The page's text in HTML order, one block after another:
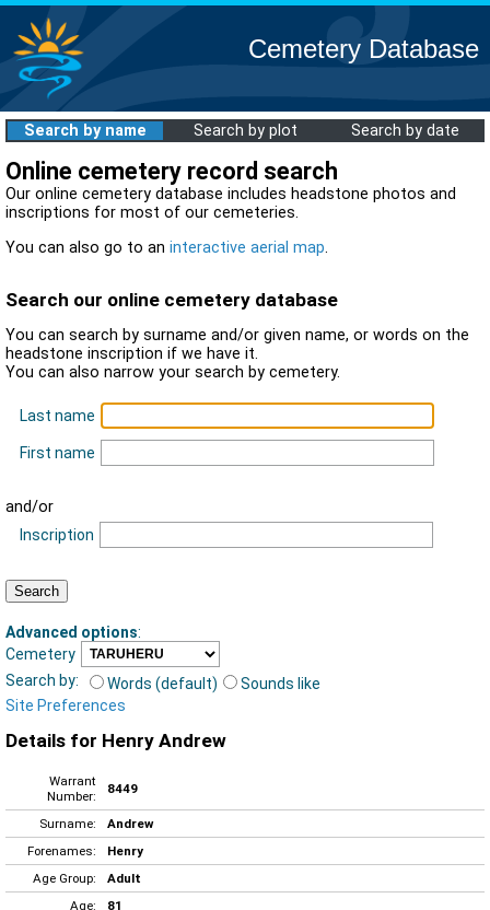
Cemetery Database
Search by name Search by plot Search by date
Online cemetery record search
Our online cemetery database includes headstone photos and
inscriptions for most of our cemeteries.
You can also go to an interactive aerial map.
Search our online cemetery database
You can search by surname and/or given name, or words on the
headstone inscription if we have it.
You can also narrow your search by cemetery.
Last name
First name
and/or
Inscription
Advanced options:
Cemetery
Search by:
Words (default)
Sounds like
Site Preferences
Details for Henry Andrew
Warrant
Number:
8449
Surname:
Andrew
Forenames:
Henry
Age Group:
Adult
Age:
81